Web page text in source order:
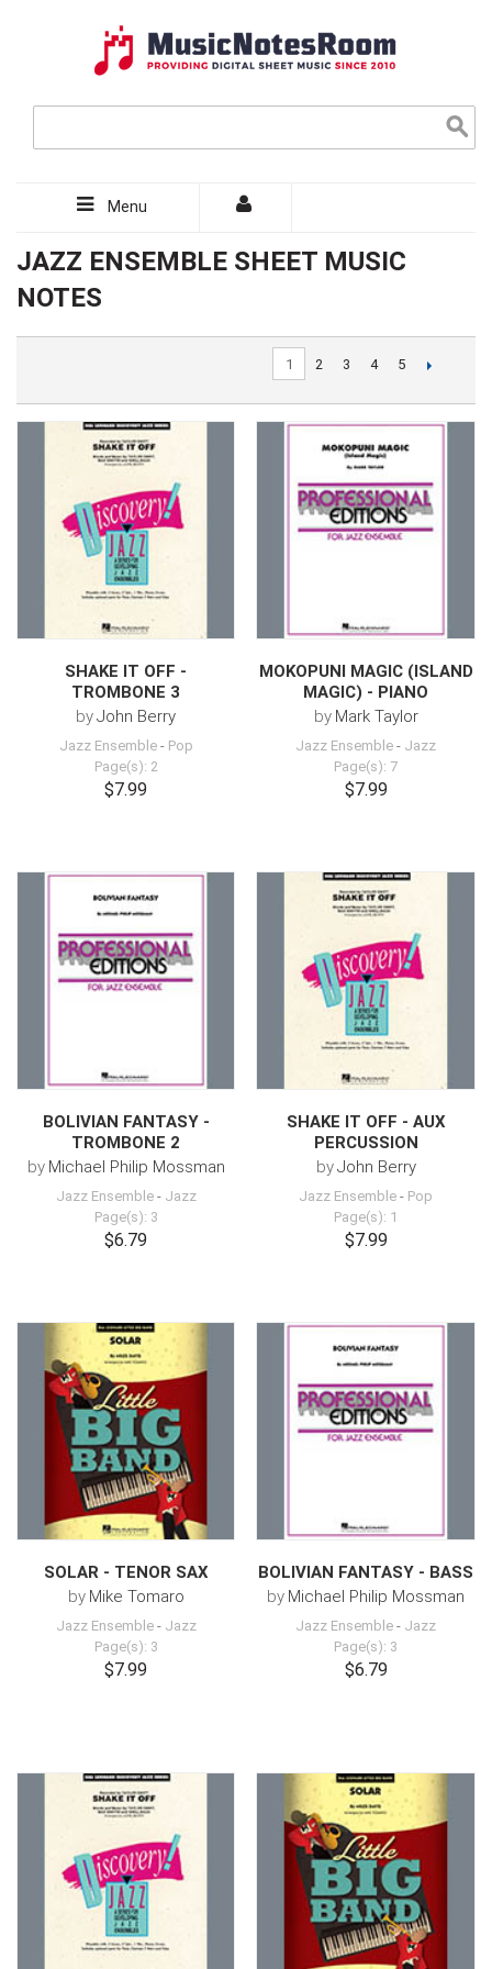
Menu
JAZZ ENSEMBLE SHEET MUSIC
NOTES
1 2 3 4 5
SHAKE IT OFF -
TROMBONE 3
byJohn Berry
Jazz Ensemble- Pop
Page(s): 2
$7.99
MOKOPUNI MAGIC (ISLAND
MAGIC) - PIANO
by Mark Taylor
Jazz Ensemble - Jazz
Page(s): 7
$7.99
BOLIVIAN FANTASY -
TROMBONE 2
by Michael Philip Mossman
Jazz Ensemble- Jazz
Page(s): 3
$6.79
SHAKE IT OFF - AUX
PERCUSSION
byJohn Berry
Jazz Ensemble - Pop
Page(s): 1
$7.99
SOLAR - TENOR SAX
by Mike Tomaro
Jazz Ensemble- Jazz
Page(s): 3
$7.99
BOLIVIAN FANTASY - BASS
by Michael Philip Mossman
Jazz Ensemble - Jazz
Page(s): 3
$6.79